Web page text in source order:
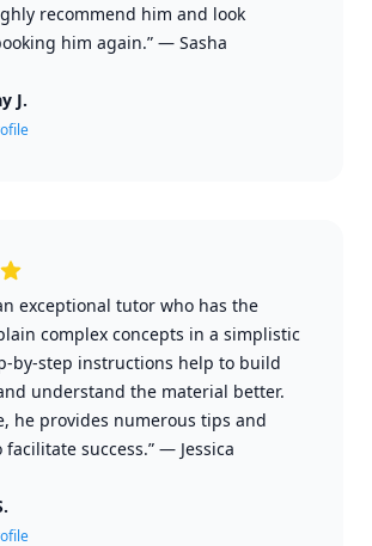
recommend him and look
him again.” — Sasha
J.
exceptional tutor who has the
complex concepts in a simplistic
by-step instructions help to build
understand the material better.
he provides numerous tips and
facilitate success.” — Jessica